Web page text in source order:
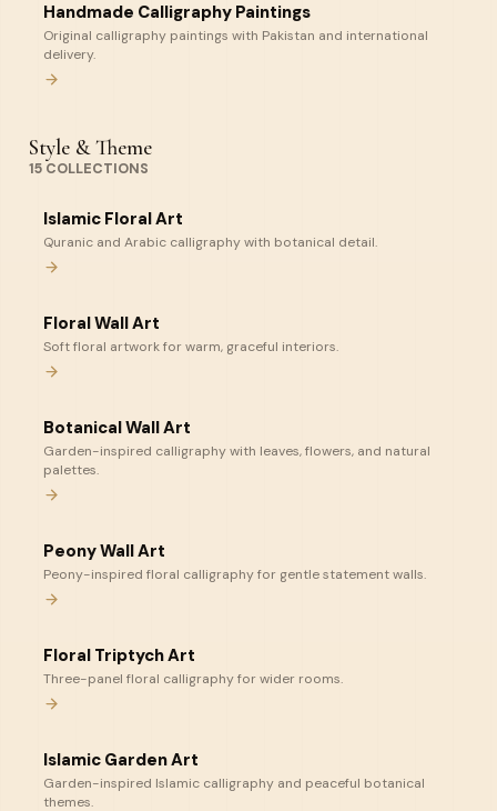
Handmade Calligraphy Paintings
Original calligraphy paintings with Pakistan and international
delivery.
Style & Theme
15 COLLECTIONS
Islamic Floral Art
Quranic and Arabic calligraphy with botanical detail.
Floral Wall Art
Soft floral artwork for warm, graceful interiors.
Botanical Wall Art
Garden-inspired calligraphy with leaves, flowers, and natural
palettes.
Peony Wall Art
Peony-inspired floral calligraphy for gentle statement walls.
Floral Triptych Art
Three-panel floral calligraphy for wider rooms.
Islamic Garden Art
Garden-inspired Islamic calligraphy and peaceful botanical
themes.